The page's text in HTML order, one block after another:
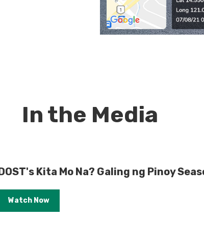
In the Media
Kita Mo Na? Galing ng Pinoy
Watch Now